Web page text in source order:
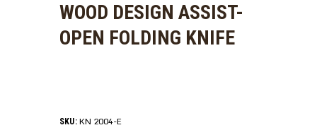
WOOD DESIGN ASSIST-
OPEN FOLDING KNIFE
SKU:KN 2004-E